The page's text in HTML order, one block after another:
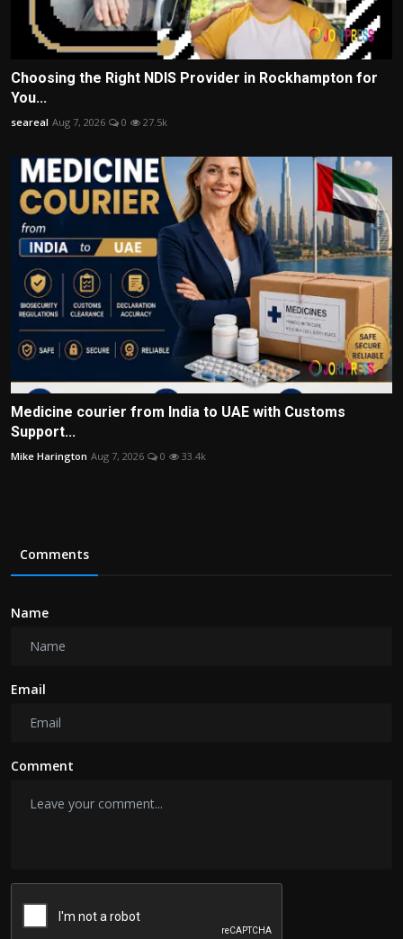
Choosing the Right NDIS Provider in Rockhampton for
You...
seareal Aug 7, 2026 0 27.5k
Medicine courier from India to UAE with Customs
Support...
Mike Harington Aug 7, 2026 0 33.4k
Comments
Name
Email
Comment